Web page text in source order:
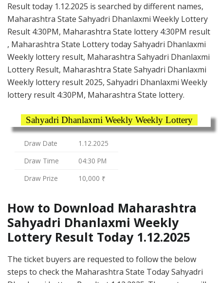
Result today 1.12.2025 is searched by different names,
Maharashtra State Sahyadri Dhanlaxmi Weekly Lottery
Result 4:30PM, Maharashtra State lottery 4:30PM result
, Maharashtra State Lottery today Sahyadri Dhanlaxmi
Weekly lottery result, Maharashtra Sahyadri Dhanlaxmi
Lottery Result, Maharashtra State Sahyadri Dhanlaxmi
Weekly lottery result 2025, Sahyadri Dhanlaxmi Weekly
lottery result 4:30PM, Maharashtra State lottery.
Sahyadri Dhanlaxmi Weekly Weekly Lottery
Draw Date
1.12.2025
Draw Time
04:30 PM
Draw Prize
10,000 ₹
How to Download Maharashtra
Sahyadri Dhanlaxmi Weekly
Lottery Result Today 1.12.2025
The ticket buyers are requested to follow the below
steps to check the Maharashtra State Today Sahyadri